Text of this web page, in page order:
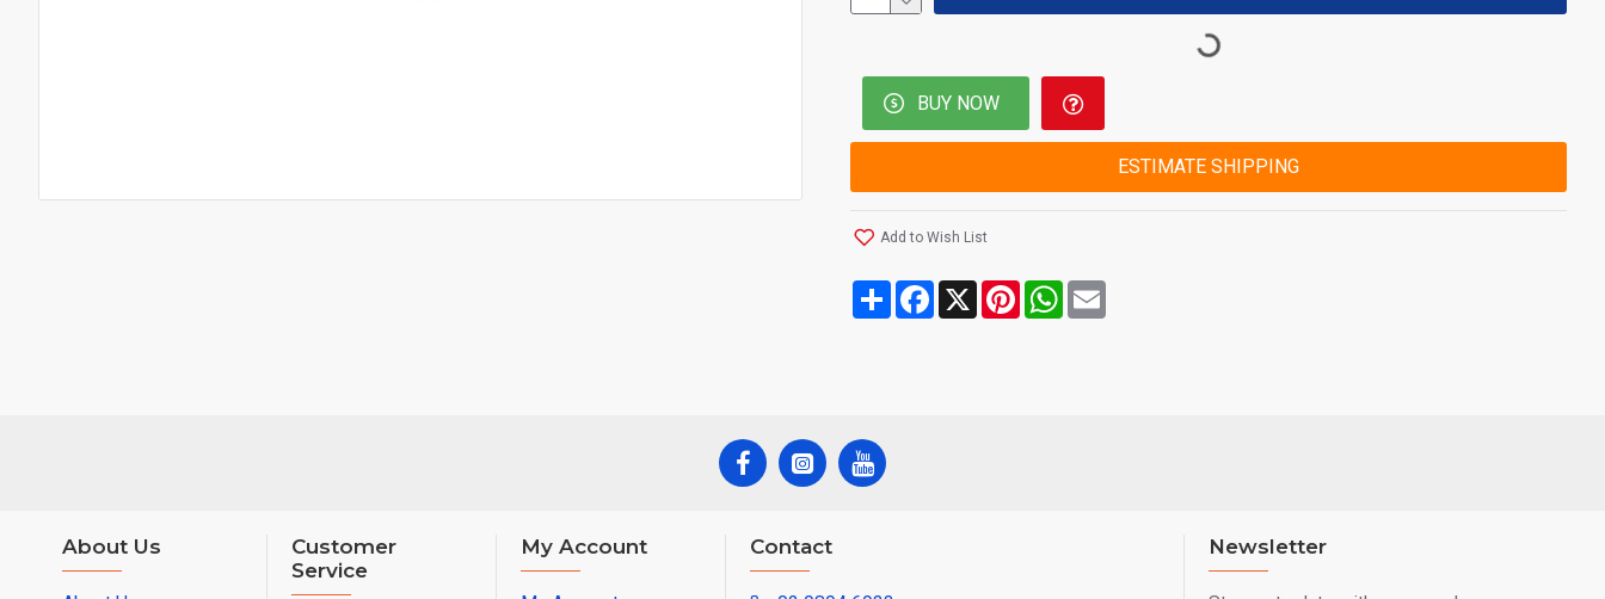
BUY NOW
ESTIMATE SHIPPING
Add to Wish List
Share Facebook
X PinterestWhatsApp
About Us
Customer
Service
My Account Contact Newsletter